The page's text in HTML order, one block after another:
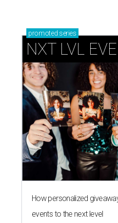
promoted series
NXT LVL
How personalized
events to the next level